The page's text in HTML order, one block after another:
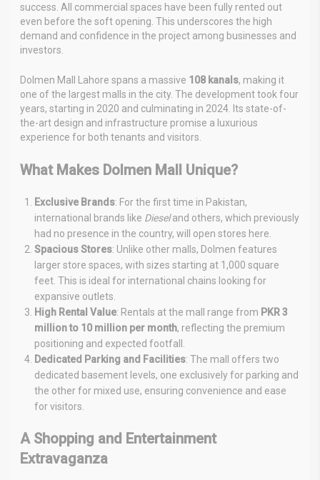
success. All commercial spaces have been fully rented out
even before the soft opening. This underscores the high
demand and confidence in the project among businesses and
investors.
Dolmen Mall Lahore spans a massive 108 kanals, making it
one of the largest malls in the city. The development took four
years, starting in 2020 and culminating in 2024. Its state-of-
the-art design and infrastructure promise a luxurious
experience for both tenants and visitors.
What Makes Dolmen Mall Unique?
Exclusive Brands: For the first time in Pakistan,
international brands like Dieseland others, which previously
had no presence in the country, will open stores here.
Spacious Stores: Unlike other malls, Dolmen features
larger store spaces, with sizes starting at 1,000 square
feet. This is ideal for international chains looking for
expansive outlets.
High Rental Value: Rentals at the mall range from PKR 3
million to 10 million per month, reflecting the premium
positioning and expected footfall.
Dedicated Parking and Facilities: The mall offers two
dedicated basement levels, one exclusively for parking and
the other for mixed use, ensuring convenience and ease
for visitors.
A Shopping and Entertainment
Extravaganza